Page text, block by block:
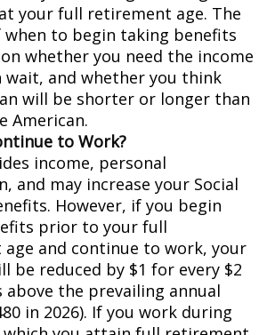
your full retirement age. The
when to begin taking benefits
whether you need the income
wait, and whether you think
will be shorter or longer than
American.
to Work?
income, personal
and may increase your Social
However, if you begin
prior to your full
and continue to work, your
be reduced by $1 for every $2
above the prevailing annual
in 2026). If you work during